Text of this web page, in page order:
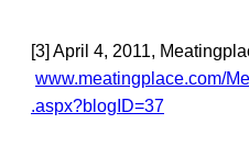
[3] April 4, 2011,
www.meatingplace.com/
.aspx?blogID=37